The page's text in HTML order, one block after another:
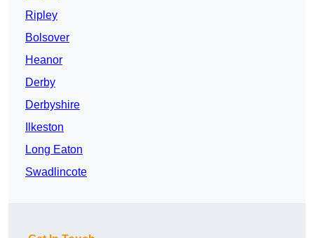
Ripley
Bolsover
Heanor
Derby
Derbyshire
Ilkeston
Long Eaton
Swadlincote